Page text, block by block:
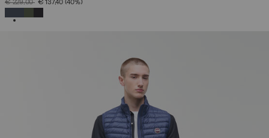
PRICE REDUCED FROM
€ 229,00TO€ 137,40 (40%)